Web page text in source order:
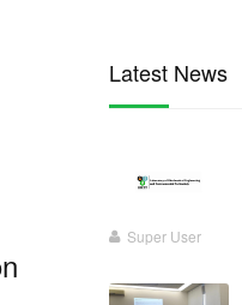
Latest News
Super User